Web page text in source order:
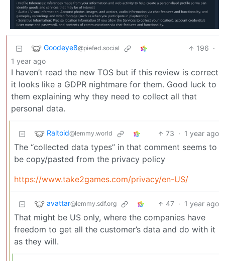
Goodeye8@piefed.social 196 ·
1 year ago
I haven’t read the new TOS but if this review is correct
it looks like a GDPR nightmare for them. Good luck to
them explaining why they need to collect all that
personal data.
Raltoid@lemmy.world 73 · 1 year ago
The “collected data types” in that comment seems to
be copy/pasted from the privacy policy
https://www.take2games.com/privacy/en-US/
avattar@lemmy.sdf.org 47 · 1 year ago
That might be US only, where the companies have
freedom to get all the customer’s data and do with it
as they will.